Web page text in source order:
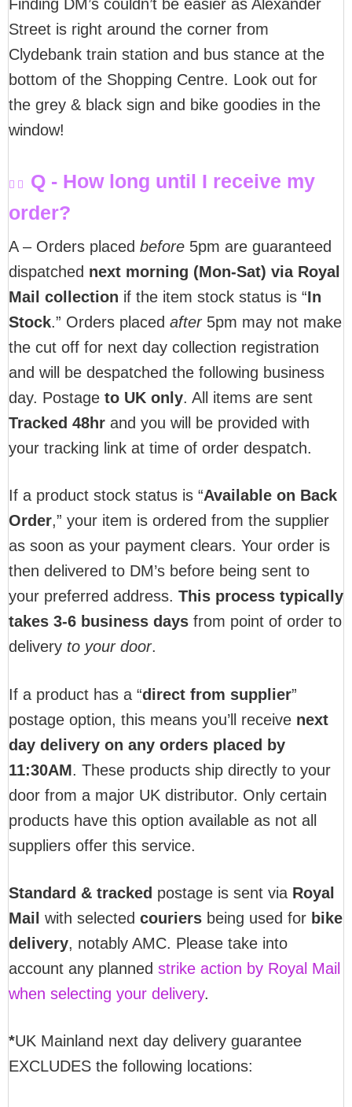
Finding DM’s couldn’t be easier as Alexander
Street is right around the corner from
Clydebank train station and bus stance at the
bottom of the Shopping Centre. Look out for
the grey & black sign and bike goodies in the
window!
Q - How long until I receive my
order?
A – Orders placed before 5pm are guaranteed
dispatched next morning (Mon-Sat) via Royal
Mail collection if the item stock status is “In
Stock.” Orders placed after5pm may not make
the cut off for next day collection registration
and will be despatched the following business
day. Postage to UK only. All items are sent
Tracked 48hr and you will be provided with
your tracking link at time of order despatch.
If a product stock status is “Available on Back
Order,” your item is ordered from the supplier
as soon as your payment clears. Your order is
then delivered to DM’s before being sent to
your preferred address. This process typically
takes 3-6 business days from point of order to
delivery to your door.
If a product has a “direct from supplier”
postage option, this means you’ll receive next
day delivery on any orders placed by
11:30AM. These products ship directly to your
door from a major UK distributor. Only certain
products have this option available as not all
suppliers offer this service.
Standard & tracked postage is sent via Royal
Mail with selected couriers being used for bike
delivery, notably AMC. Please take into
account any planned strike action by Royal Mail
when selecting your delivery.
*UK Mainland next day delivery guarantee
EXCLUDES the following locations: